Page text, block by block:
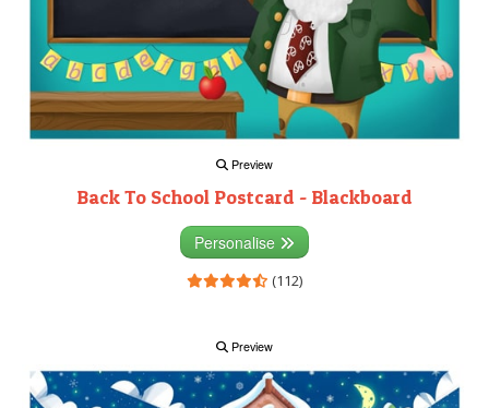
Preview
Back To School Postcard - Blackboard
Personalise
(112)
Preview